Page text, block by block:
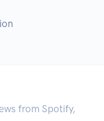
from Spotify,